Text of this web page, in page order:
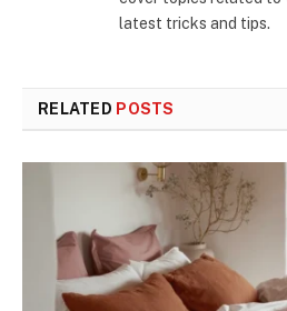
latest tricks and tips.
RELATED POSTS